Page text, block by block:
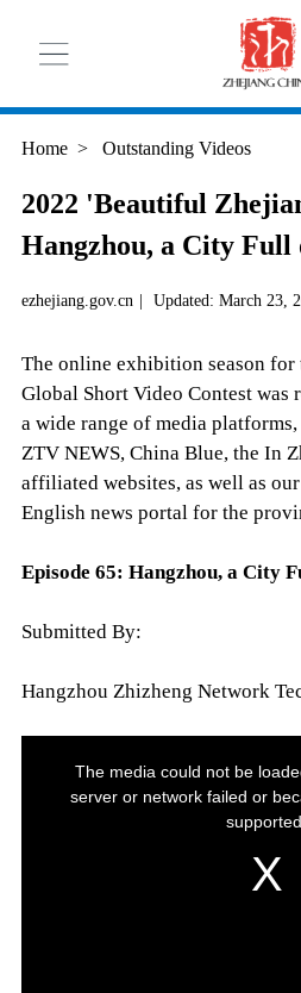
Home > Outstanding Videos
2022 'Beautiful
Hangzhou, a City Full
ezhejiang.gov.cn | Updated: March 23,
The online exhibition season
Global Short Video Contest was
a wide range of media
ZTV NEWS, China Blue, the In
affiliated websites, as well as
English news portal for the
Episode 65: Hangzhou, a City
Submitted By:
Hangzhou Zhizheng Network